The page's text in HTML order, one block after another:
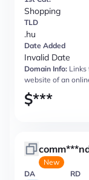
Shopping
TLD
.hu
Date Added
Invalid Date
Domain Info: Links
website of an
$***
New
DA
RD